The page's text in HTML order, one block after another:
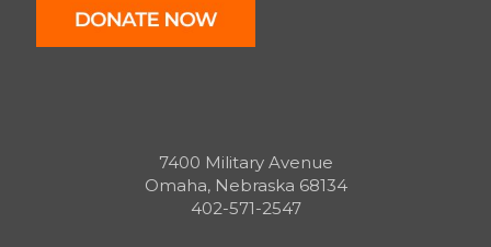
7400 Military Avenue
Omaha, Nebraska 68134
402-571-2547